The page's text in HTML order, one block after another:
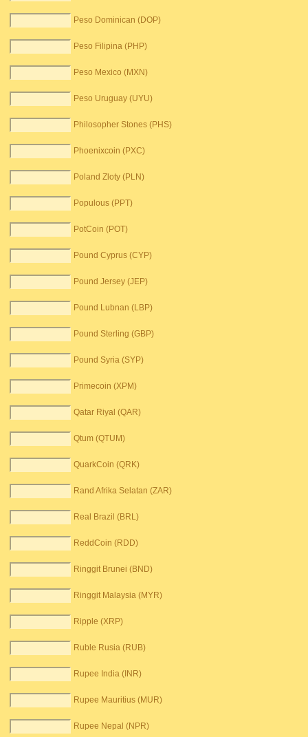
Peso Dominican (DOP)
Peso Filipina (PHP)
Peso Mexico (MXN)
Peso Uruguay (UYU)
Philosopher Stones (PHS)
Phoenixcoin (PXC)
Poland Zloty (PLN)
Populous (PPT)
PotCoin (POT)
Pound Cyprus (CYP)
Pound Jersey (JEP)
Pound Lubnan (LBP)
Pound Sterling (GBP)
Pound Syria (SYP)
Primecoin (XPM)
Qatar Riyal (QAR)
Qtum (QTUM)
QuarkCoin (QRK)
Rand Afrika Selatan (ZAR)
Real Brazil (BRL)
ReddCoin (RDD)
Ringgit Brunei (BND)
Ringgit Malaysia (MYR)
Ripple (XRP)
Ruble Rusia (RUB)
Rupee India (INR)
Rupee Mauritius (MUR)
Rupee Nepal (NPR)